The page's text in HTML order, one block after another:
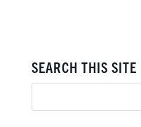
SEARCH THIS SITE